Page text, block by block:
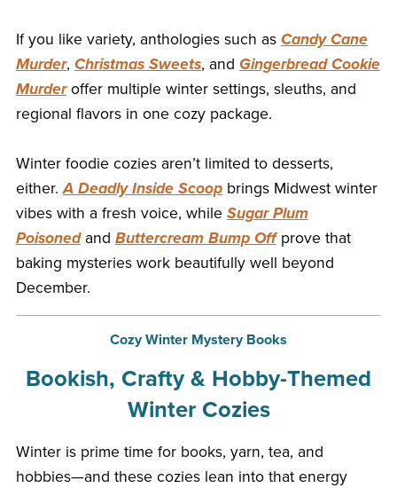
If you like variety, anthologies such as Candy Cane
Murder, Christmas Sweets, and Gingerbread Cookie
Murderoffer multiple winter settings, sleuths, and
regional flavors in one cozy package.
Winter foodie cozies aren’t limited to desserts,
either.A Deadly Inside Scoopbrings Midwest winter
vibes with a fresh voice, while Sugar Plum
Poisonedand Buttercream Bump Offprove that
baking mysteries work beautifully well beyond
December.
Cozy Winter Mystery Books
Bookish, Crafty & Hobby-Themed
Winter Cozies
Winter is prime time for books, yarn, tea, and
hobbies—and these cozies lean into that energy